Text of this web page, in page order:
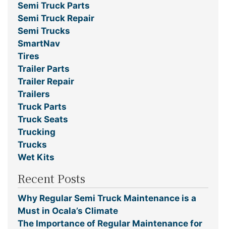
Semi Truck Parts
Semi Truck Repair
Semi Trucks
SmartNav
Tires
Trailer Parts
Trailer Repair
Trailers
Truck Parts
Truck Seats
Trucking
Trucks
Wet Kits
Recent Posts
Why Regular Semi Truck Maintenance is a
Must in Ocala’s Climate
The Importance of Regular Maintenance for